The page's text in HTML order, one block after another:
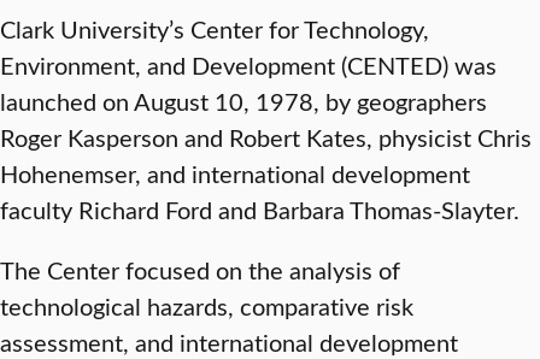
Clark University’s Center for Technology,
Environment, and Development (CENTED) was
launched on August 10, 1978, by geographers
Roger Kasperson and Robert Kates, physicist Chris
Hohenemser, and international development
faculty Richard Ford and Barbara Thomas-Slayter.
The Center focused on the analysis of
technological hazards, comparative risk
assessment, and international development